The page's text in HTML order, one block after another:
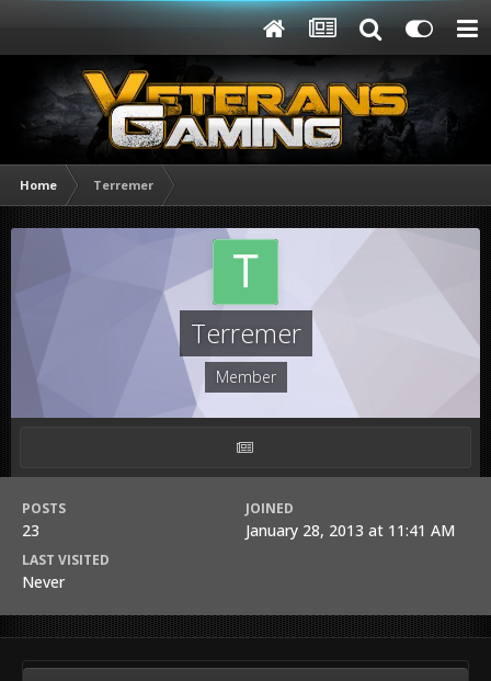
Home Terremer
Terremer
Member
POSTS
23
JOINED
January 28, 2013 at 11:41 AM
LAST VISITED
Never